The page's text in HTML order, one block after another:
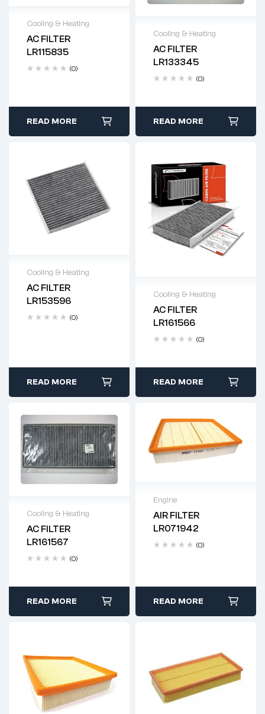
Cooling & Heating
AC FILTER
LR115835
(0)
Delivery time: 2-4
business days
READ MORE
Cooling & Heating
AC FILTER
LR133345
(0)
Delivery time: 2-4
business days
READ MORE
Cooling & Heating
AC FILTER
LR153596
(0)
Delivery time: 2-4
business days
READ MORE
Cooling & Heating
AC FILTER
LR161566
(0)
Delivery time: 2-4
business days
READ MORE
Cooling & Heating
AC FILTER
LR161567
(0)
Delivery time: 2-4
business days
READ MORE
Engine
AIR FILTER
LR071942
(0)
Delivery time: 2-4
business days
READ MORE